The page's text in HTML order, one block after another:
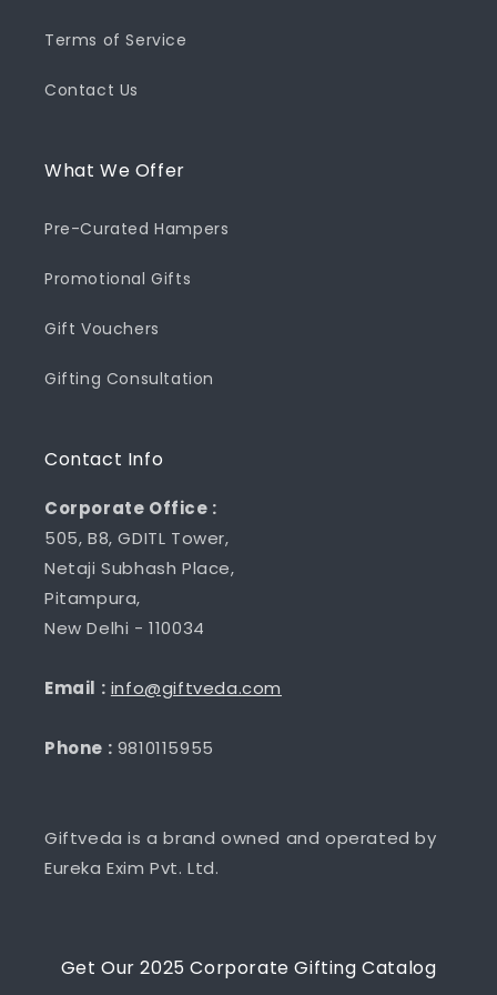
Terms of Service
Contact Us
What We Offer
Pre-Curated Hampers
Promotional Gifts
Gift Vouchers
Gifting Consultation
Contact Info
Corporate Office :
505, B8, GDITL Tower,
Netaji Subhash Place,
Pitampura,
New Delhi - 110034
Email : info@giftveda.com
Phone : 9810115955
Giftveda is a brand owned and operated by
Eureka Exim Pvt. Ltd.
Get Our 2025 Corporate Gifting Catalog